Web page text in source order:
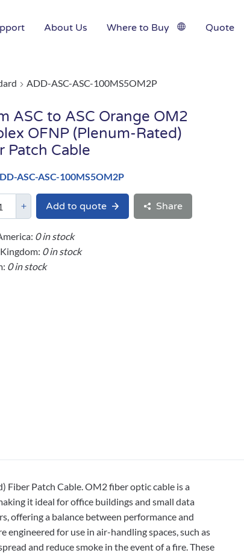
About Us Where to Buy Quote
ADD-ASC-ASC-100MS5OM2P
ASC to ASC Orange OM2
OFNP (Plenum-Rated)
Patch Cable
ASC-ASC-100MS5OM2P
Add to quote Share
0 in stock
0 in stock
0 in stock
Fiber Patch Cable. OM2 fiber optic cable is a
it ideal for office buildings and small data
offering a balance between performance and
for use in air-handling spaces, such as
and reduce smoke in the event of a fire. These